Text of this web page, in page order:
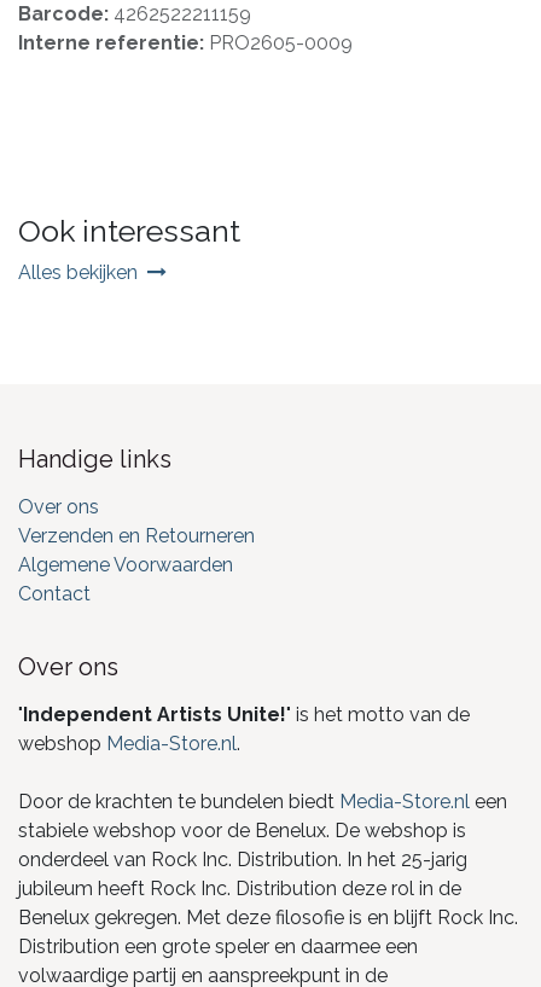
Barcode: 4262522211159
Interne referentie: PRO2605-0009
Ook interessant
Alles bekijken
Handige links
Over ons
Verzenden en Retourneren
Algemene Voorwaarden
Contact
Over ons
"Independent Artists Unite!" is het motto van de
webshop Media-Store.nl.
Door de krachten te bundelen biedt Media-Store.nl een
stabiele webshop voor de Benelux. De webshop is
onderdeel van Rock Inc. Distribution. In het 25-jarig
jubileum heeft Rock Inc. Distribution deze rol in de
Benelux gekregen. Met deze filosofie is en blijft Rock Inc.
Distribution een grote speler en daarmee een
volwaardige partij en aanspreekpunt in de